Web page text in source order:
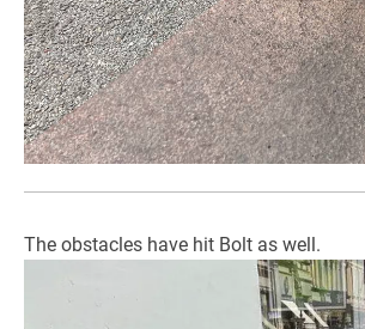
The obstacles have hit Bolt as well.